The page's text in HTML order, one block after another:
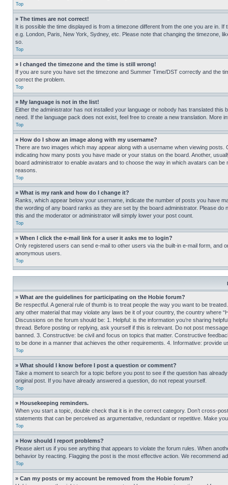
Top
» The times are not correct!
It is possible the time displayed is from a timezone different from the one you are in.
e.g. London, Paris, New York, Sydney, etc. Please note that changing the timezone,
so.
Top
» I changed the timezone and the time is still wrong!
If you are sure you have set the timezone and Summer Time/DST correctly and the
correct the problem.
Top
» My language is not in the list!
Either the administrator has not installed your language or nobody has translated
need. If the language pack does not exist, feel free to create a new translation. More
Top
» How do I show an image along with my username?
There are two images which may appear along with a username when viewing
indicating how many posts you have made or your status on the board. Another,
board administrator to enable avatars and to choose the way in which avatars can
reasons.
Top
» What is my rank and how do I change it?
Ranks, which appear below your username, indicate the number of posts you have
the wording of any board ranks as they are set by the board administrator. Please
this and the moderator or administrator will simply lower your post count.
Top
» When I click the e-mail link for a user it asks me to login?
Only registered users can send e-mail to other users via the built-in e-mail form, and
anonymous users.
Top
» What are the guidelines for participating on the Hobie forum?
Be respectful. A general rule of thumb is to treat people the way you want to be
any other material that may violate any laws be it of your country, the country where
Discussions on the forum should be: 1. Helpful: is the information you’re sharing
thread. Before posting or replying, ask yourself if this is relevant. Do not post
banned. 3. Constructive: be civil and focus on topics that matter. Constructive
to be done in a manner that achieves the other requirements. 4. Informative: provide
Top
» What should I know before I post a question or comment?
Take a moment to search for a topic before you post to see if the question has
original post. If you have already answered a question, do not repeat yourself.
Top
» Housekeeping reminders.
When you start a topic, double check that it is in the correct category. Don’t cross-
statements that can be perceived as argumentative, redundant or repetitive. Make
Top
» How should I report problems?
Please alert us if you see anything that appears to violate the forum rules. When
behavior by reacting. Flagging the post is the most effective action. We recommend
Top
» Can my posts or my account be removed from the Hobie forum?